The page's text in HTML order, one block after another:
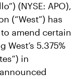
(NYSE: APO),
(“West”) has
amend certain
5.375%
in